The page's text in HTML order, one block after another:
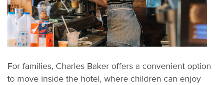
For families, Charles Baker offers a convenient option
to move inside the hotel, where children can enjoy